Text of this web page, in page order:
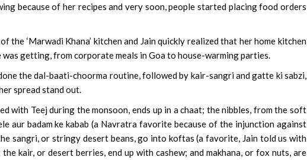
because of her recipes and very soon, people started placing food orders
‘Marwadi Khana’ kitchen and Jain quickly realized that her home kitchen
getting, from corporate meals in Goa to house-warming parties.
the dal-baati-choorma routine, followed by kair-sangri and gatte ki sabzi,
spread stand out.
with Teej during the monsoon, ends up in a chaat; the nibbles, from the soft
aur badam ke kabab (a Navratra favorite because of the injunction against
sangri, or stringy desert beans, go into koftas (a favorite, Jain told us with
kair, or desert berries, end up with cashew; and makhana, or fox nuts, are